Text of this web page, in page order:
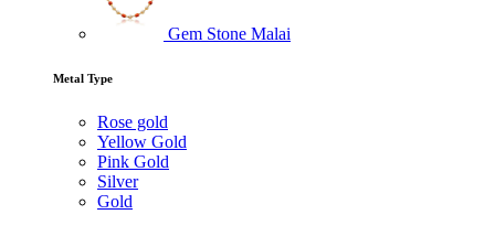
Gem Stone Malai
Metal Type
Rose gold
Yellow Gold
Pink Gold
Silver
Gold